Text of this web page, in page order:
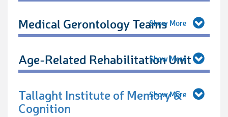
Medical Gerontology Teams
Age-Related Rehabilitation Unit
Tallaght Institute of Memory &
Cognition